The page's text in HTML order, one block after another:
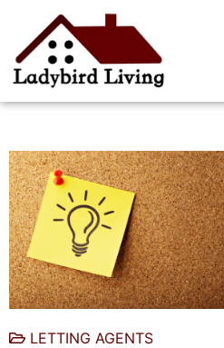
LETTING AGENTS